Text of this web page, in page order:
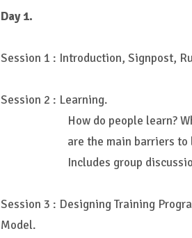
Day 1.
Session 1 : Introduction, Signpost,
Session 2 : Learning.
How do people learn?
are the main barriers
Includes group
Session 3 : Designing Training
Model.